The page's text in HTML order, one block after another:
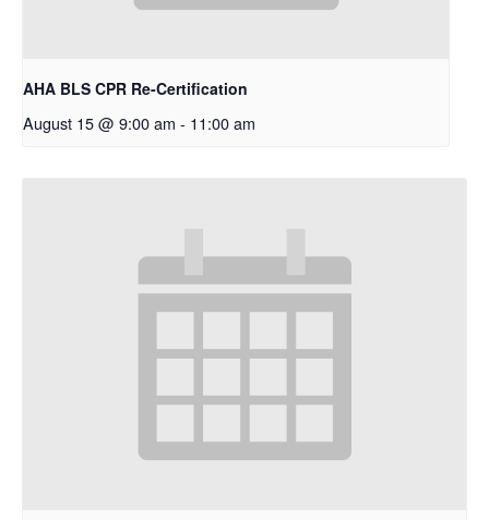
AHA BLS CPR Re-Certification
August 15 @ 9:00 am - 11:00 am